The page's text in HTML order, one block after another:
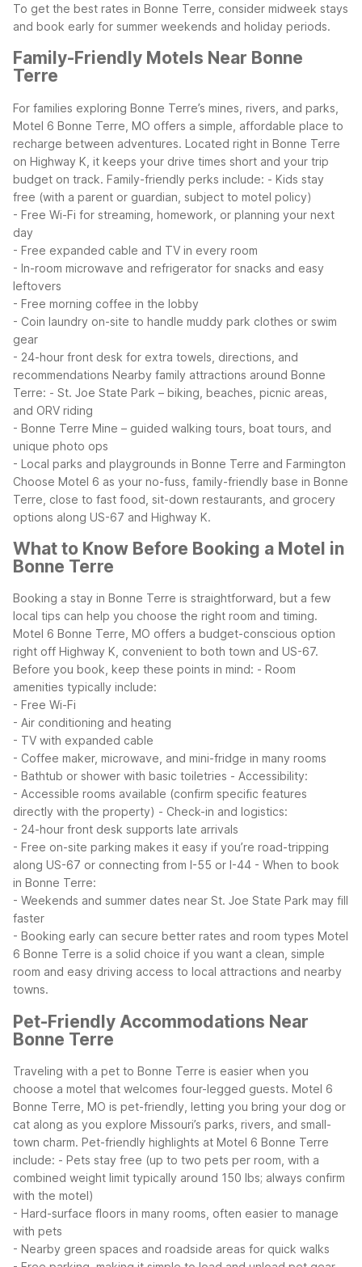
To get the best rates in Bonne Terre, consider midweek stays
and book early for summer weekends and holiday periods.
Family-Friendly Motels Near Bonne
Terre
For families exploring Bonne Terre’s mines, rivers, and parks,
Motel 6 Bonne Terre, MO offers a simple, affordable place to
recharge between adventures. Located right in Bonne Terre
on Highway K, it keeps your drive times short and your trip
budget on track. Family-friendly perks include: - Kids stay
free (with a parent or guardian, subject to motel policy)
- Free Wi-Fi for streaming, homework, or planning your next
day
- Free expanded cable and TV in every room
- In-room microwave and refrigerator for snacks and easy
leftovers
- Free morning coffee in the lobby
- Coin laundry on-site to handle muddy park clothes or swim
gear
- 24-hour front desk for extra towels, directions, and
recommendations Nearby family attractions around Bonne
Terre: - St. Joe State Park – biking, beaches, picnic areas,
and ORV riding
- Bonne Terre Mine – guided walking tours, boat tours, and
unique photo ops
- Local parks and playgrounds in Bonne Terre and Farmington
Choose Motel 6 as your no-fuss, family-friendly base in Bonne
Terre, close to fast food, sit-down restaurants, and grocery
options along US-67 and Highway K.
What to Know Before Booking a Motel in
Bonne Terre
Booking a stay in Bonne Terre is straightforward, but a few
local tips can help you choose the right room and timing.
Motel 6 Bonne Terre, MO offers a budget-conscious option
right off Highway K, convenient to both town and US-67.
Before you book, keep these points in mind: - Room
amenities typically include:
- Free Wi-Fi
- Air conditioning and heating
- TV with expanded cable
- Coffee maker, microwave, and mini-fridge in many rooms
- Bathtub or shower with basic toiletries - Accessibility:
- Accessible rooms available (confirm specific features
directly with the property) - Check-in and logistics:
- 24-hour front desk supports late arrivals
- Free on-site parking makes it easy if you’re road-tripping
along US-67 or connecting from I-55 or I-44 - When to book
in Bonne Terre:
- Weekends and summer dates near St. Joe State Park may fill
faster
- Booking early can secure better rates and room types Motel
6 Bonne Terre is a solid choice if you want a clean, simple
room and easy driving access to local attractions and nearby
towns.
Pet-Friendly Accommodations Near
Bonne Terre
Traveling with a pet to Bonne Terre is easier when you
choose a motel that welcomes four-legged guests. Motel 6
Bonne Terre, MO is pet-friendly, letting you bring your dog or
cat along as you explore Missouri’s parks, rivers, and small-
town charm. Pet-friendly highlights at Motel 6 Bonne Terre
include: - Pets stay free (up to two pets per room, with a
combined weight limit typically around 150 lbs; always confirm
with the motel)
- Hard-surface floors in many rooms, often easier to manage
with pets
- Nearby green spaces and roadside areas for quick walks